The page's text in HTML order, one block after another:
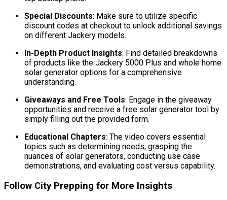
Special Discounts: Make sure to utilize specific
discount codes at checkout to unlock additional savings
on different Jackery models.
In-Depth Product Insights: Find detailed breakdowns
of products like the Jackery 5000 Plus and whole home
solar generator options for a comprehensive
understanding.
Giveaways and Free Tools: Engage in the giveaway
opportunities and receive a free solar generator tool by
simply filling out the provided form.
Educational Chapters: The video covers essential
topics such as determining needs, grasping the
nuances of solar generators, conducting use case
demonstrations, and evaluating cost versus capability.
Follow City Prepping for More Insights